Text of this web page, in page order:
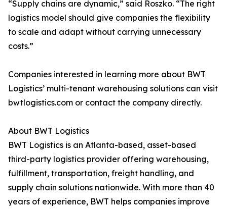
“Supply chains are dynamic,” said Roszko. “The right
logistics model should give companies the flexibility
to scale and adapt without carrying unnecessary
costs.”
Companies interested in learning more about BWT
Logistics’ multi-tenant warehousing solutions can visit
bwtlogistics.com or contact the company directly.
About BWT Logistics
BWT Logistics is an Atlanta-based, asset-based
third-party logistics provider offering warehousing,
fulfillment, transportation, freight handling, and
supply chain solutions nationwide. With more than 40
years of experience, BWT helps companies improve